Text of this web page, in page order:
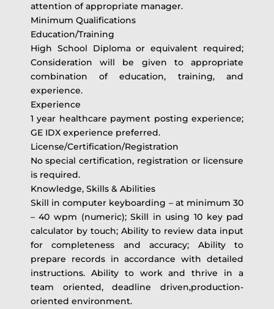
attention of appropriate manager.
Minimum Qualifications
Education/Training
High School Diploma or equivalent required;
Consideration will be given to appropriate
combination of education, training, and
experience.
Experience
1 year healthcare payment posting experience;
GE IDX experience preferred.
License/Certification/Registration
No special certification, registration or licensure
is required.
Knowledge, Skills & Abilities
Skill in computer keyboarding – at minimum 30
– 40 wpm (numeric); Skill in using 10 key pad
calculator by touch; Ability to review data input
for completeness and accuracy; Ability to
prepare records in accordance with detailed
instructions. Ability to work and thrive in a
team oriented, deadline driven,production-
oriented environment.